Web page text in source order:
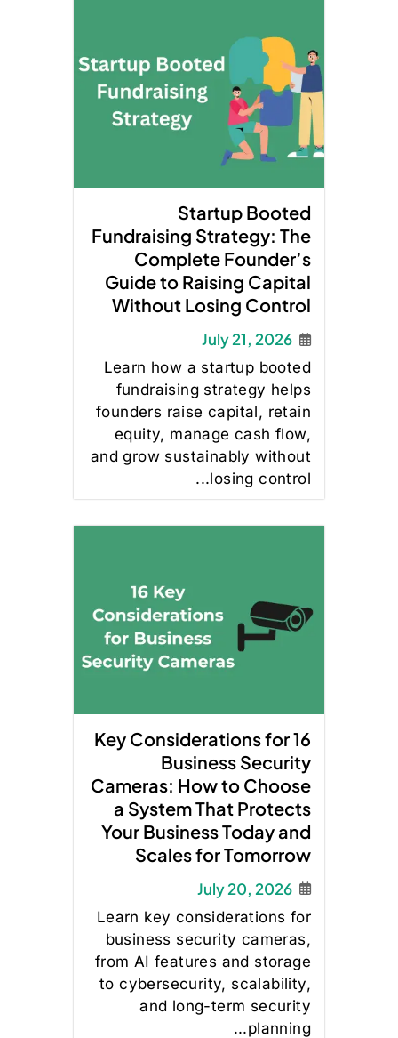
Startup Booted
Fundraising Strategy: The
Complete Founder’s
Guide to Raising Capital
Without Losing Control
July 21, 2026
Learn how a startup booted
fundraising strategy helps
founders raise capital, retain
equity, manage cash flow,
and grow sustainably without
losing control...
16 Key Considerations for
Business Security
Cameras: How to Choose
a System That Protects
Your Business Today and
Scales for Tomorrow
July 20, 2026
Learn key considerations for
business security cameras,
from AI features and storage
to cybersecurity, scalability,
and long-term security
planning...